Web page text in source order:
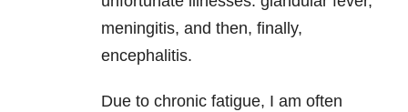
meningitis, and then, finally,
encephalitis.
Due to chronic fatigue, I am often